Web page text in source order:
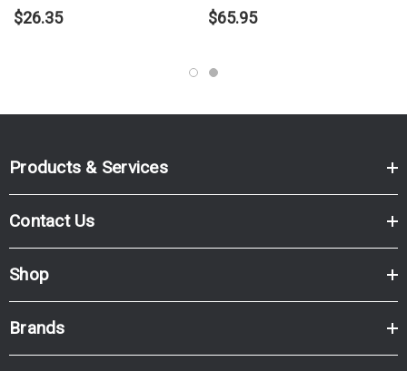
$26.35 $65.95
Products & Services
Contact Us
Shop
Brands